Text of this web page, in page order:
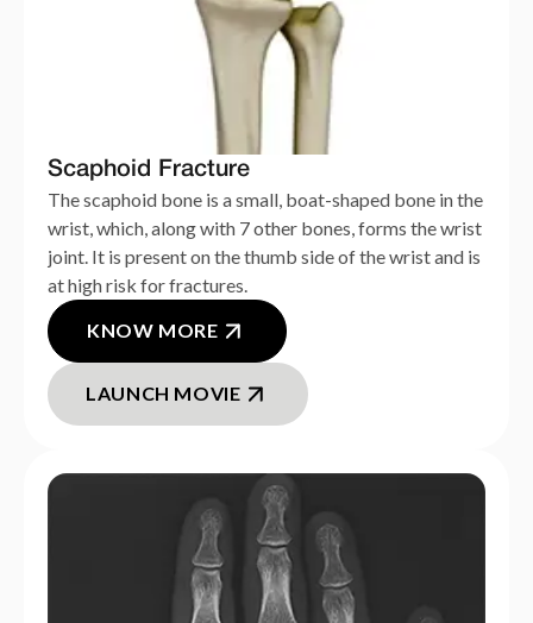
Scaphoid Fracture
The scaphoid bone is a small, boat-shaped bone in the
wrist, which, along with 7 other bones, forms the wrist
joint. It is present on the thumb side of the wrist and is
at high risk for fractures.
KNOW MORE
LAUNCH MOVIE